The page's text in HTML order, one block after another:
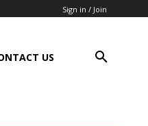
Sign in / Join
US